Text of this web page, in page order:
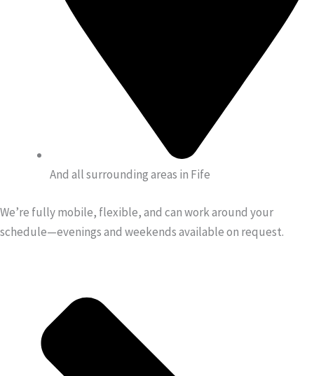
And all surrounding areas in Fife
We’re fully mobile, flexible, and can work around your
schedule—evenings and weekends available on request.